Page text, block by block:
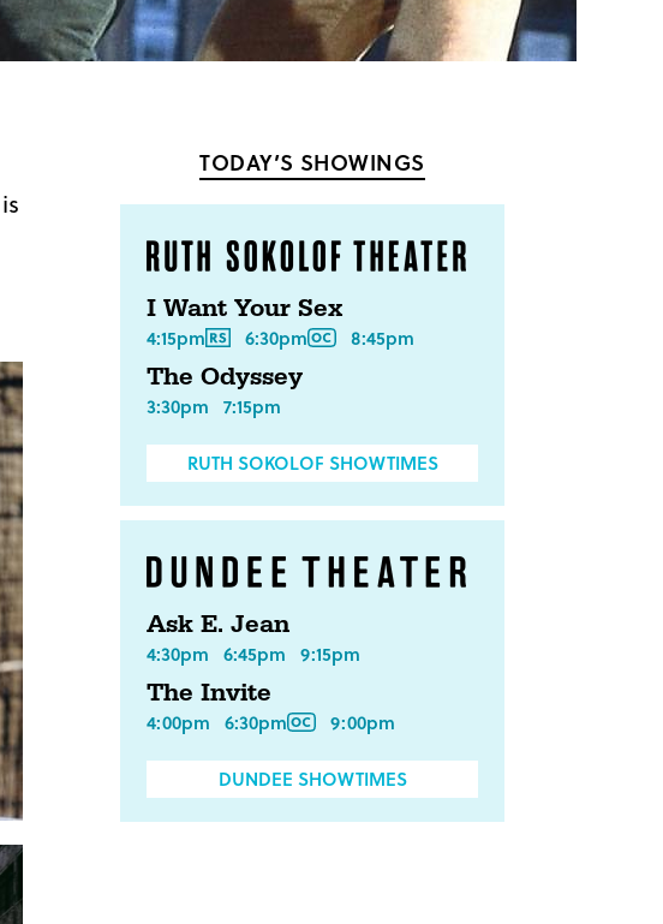
TODAY’S SHOWINGS
I Want Your Sex
4:15pm 6:30pm 8:45pm
The Odyssey
3:30pm 7:15pm
RUTH SOKOLOF SHOWTIMES
Ask E. Jean
4:30pm 6:45pm 9:15pm
The Invite
4:00pm 6:30pm 9:00pm
DUNDEE SHOWTIMES